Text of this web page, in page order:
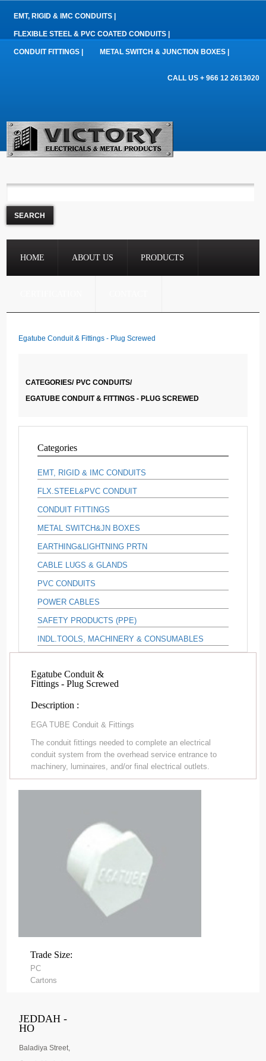
EMT, RIGID & IMC CONDUITS |
FLEXIBLE STEEL & PVC COATED CONDUITS |
CONDUIT FITTINGS | METAL SWITCH & JUNCTION BOXES |
CALL US + 966 12 2613020
HOME ABOUT US PRODUCTS
Egatube Conduit & Fittings - Plug Screwed
CATEGORIES/ PVC CONDUITS/
EGATUBE CONDUIT & FITTINGS - PLUG SCREWED
Categories
EMT, RIGID & IMC CONDUITS
FLX.STEEL&PVC CONDUIT
CONDUIT FITTINGS
METAL SWITCH&JN BOXES
EARTHING&LIGHTNING PRTN
CABLE LUGS & GLANDS
PVC CONDUITS
POWER CABLES
SAFETY PRODUCTS (PPE)
INDL.TOOLS, MACHINERY & CONSUMABLES
Egatube Conduit &
Fittings - Plug Screwed
Description :
EGA TUBE Conduit & Fittings
The conduit fittings needed to complete an electrical
conduit system from the overhead service entrance to
machinery, luminaires, and/or final electrical outlets.
Trade Size:
PC
Cartons
JEDDAH -
HO
Baladiya Street,